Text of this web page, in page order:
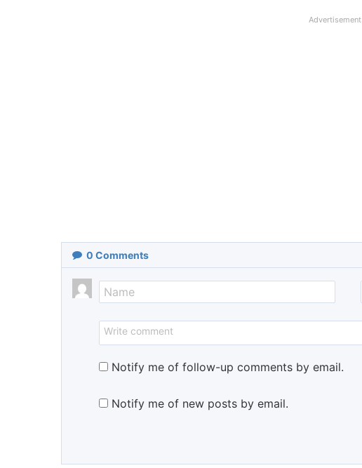
Advertisement
0 Comments
Notify me of follow-up comments by email.
Notify me of new posts by email.